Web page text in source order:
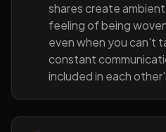
shares create
feeling of being
even when you can't
constant
included in each